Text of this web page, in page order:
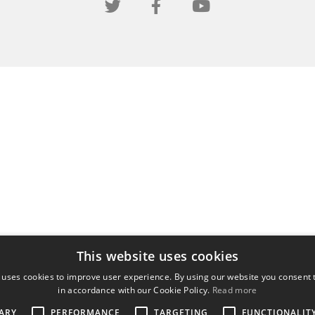
This website uses cookies
cookies to improve user experience. By using our website you consent
in accordance with our Cookie Policy. Read more
PERFORMANCE TARGETING